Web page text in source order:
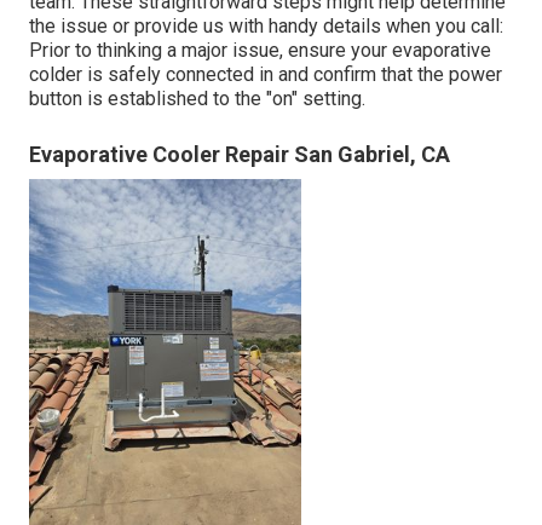
the issue or provide us with handy details when you call:
Prior to thinking a major issue, ensure your evaporative
colder is safely connected in and confirm that the power
button is established to the "on" setting.
Evaporative Cooler Repair San Gabriel, CA